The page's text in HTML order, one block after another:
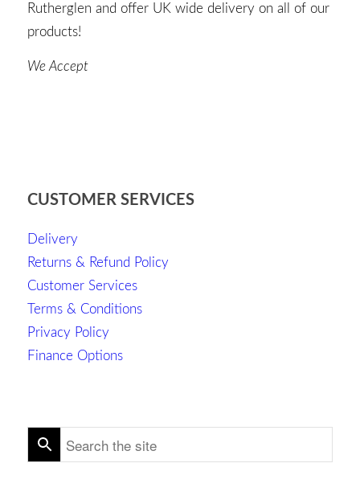
Rutherglen and offer UK wide delivery on all of our
products!
We Accept
CUSTOMER SERVICES
Delivery
Returns & Refund Policy
Customer Services
Terms & Conditions
Privacy Policy
Finance Options